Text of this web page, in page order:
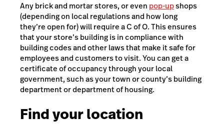
Any brick and mortar stores, or even pop-upshops
(depending on local regulations and how long
they’re open for) will require a C of O. This ensures
that your store’s building is in compliance with
building codes and other laws that make it safe for
employees and customers to visit. You can get a
certificate of occupancy through your local
government, such as your town or county’s building
department or department of housing.
Find your location